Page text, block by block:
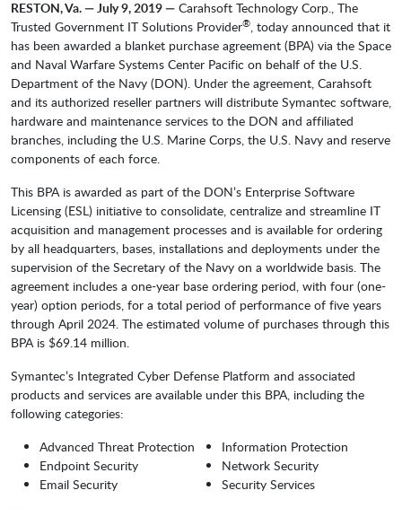
RESTON, Va. — July 9, 2019 — Carahsoft Technology Corp., The
Trusted Government IT Solutions Provider®, today announced that it
has been awarded a blanket purchase agreement (BPA) via the Space
and Naval Warfare Systems Center Pacific on behalf of the U.S.
Department of the Navy (DON). Under the agreement, Carahsoft
and its authorized reseller partners will distribute Symantec software,
hardware and maintenance services to the DON and affiliated
branches, including the U.S. Marine Corps, the U.S. Navy and reserve
components of each force.
This BPA is awarded as part of the DON’s Enterprise Software
Licensing (ESL) initiative to consolidate, centralize and streamline IT
acquisition and management processes and is available for ordering
by all headquarters, bases, installations and deployments under the
supervision of the Secretary of the Navy on a worldwide basis. The
agreement includes a one-year base ordering period, with four (one-
year) option periods, for a total period of performance of five years
through April 2024. The estimated volume of purchases through this
BPA is $69.14 million.
Symantec’s Integrated Cyber Defense Platform and associated
products and services are available under this BPA, including the
following categories:
Advanced Threat Protection
Endpoint Security
Email Security
Information Protection
Network Security
Security Services